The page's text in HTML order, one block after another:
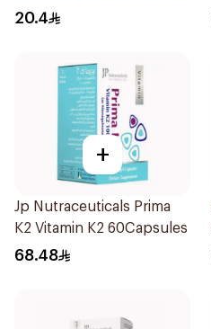
30Capsules
20.4
+
Jp Nutraceuticals Prima
K2 Vitamin K2 60Capsules
68.48